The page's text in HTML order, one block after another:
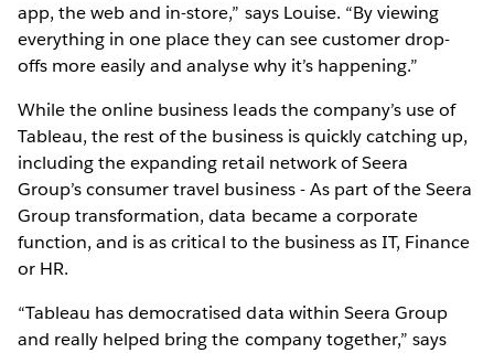
app, the web and in-store,” says Louise. “By viewing
everything in one place they can see customer drop-
offs more easily and analyse why it’s happening.”
While the online business leads the company’s use of
Tableau, the rest of the business is quickly catching up,
including the expanding retail network of Seera
Group’s consumer travel business - As part of the Seera
Group transformation, data became a corporate
function, and is as critical to the business as IT, Finance
or HR.
“Tableau has democratised data within Seera Group
and really helped bring the company together,” says